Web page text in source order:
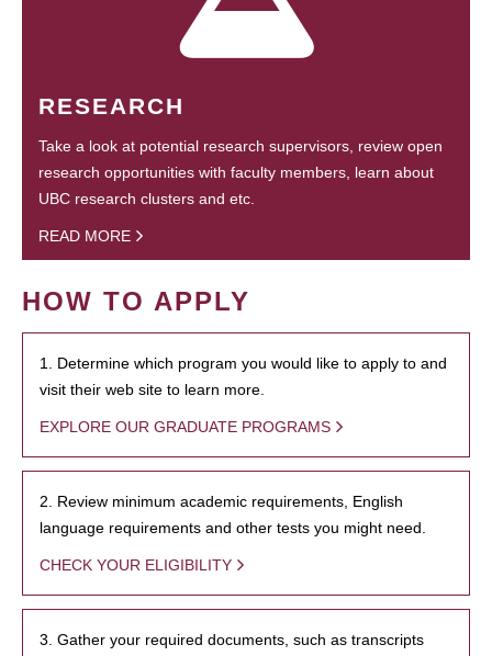
RESEARCH
Take a look at potential research supervisors, review open
research opportunities with faculty members, learn about
UBC research clusters and etc.
READ MORE
HOW TO APPLY
1. Determine which program you would like to apply to and
visit their web site to learn more.
EXPLORE OUR GRADUATE PROGRAMS
2. Review minimum academic requirements, English
language requirements and other tests you might need.
CHECK YOUR ELIGIBILITY
3. Gather your required documents, such as transcripts